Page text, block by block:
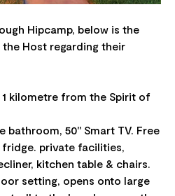
Hipcamp, below is the
Host regarding their
kilometre from the Spirit of
bathroom, 50" Smart TV. Free
private facilities,
kitchen table & chairs.
setting, opens onto large